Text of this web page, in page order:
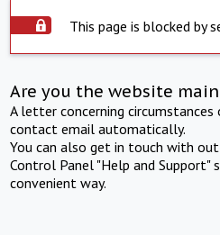
This page is blocked by
Are you the website
A letter concerning
contact email automatically.
You can also get in touch with
Control Panel "Help and Support"
convenient way.